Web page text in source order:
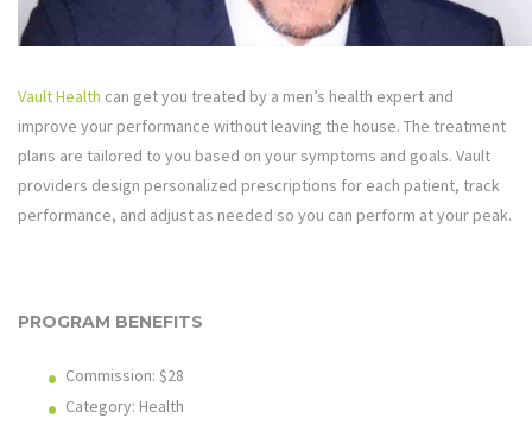
Vault Health can get you treated by a men’s health expert and
improve your performance without leaving the house. The treatment
plans are tailored to you based on your symptoms and goals. Vault
providers design personalized prescriptions for each patient, track
performance, and adjust as needed so you can perform at your peak.
PROGRAM BENEFITS
Commission: $28
Category: Health